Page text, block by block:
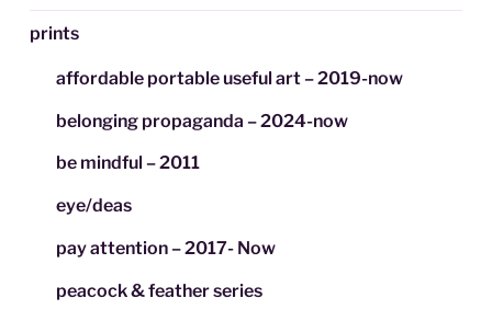
prints
affordable portable useful art – 2019-now
belonging propaganda – 2024-now
be mindful – 2011
eye/deas
pay attention – 2017- Now
peacock & feather series